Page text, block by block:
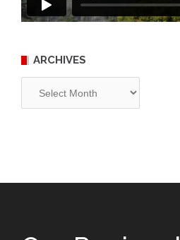
ARCHIVES